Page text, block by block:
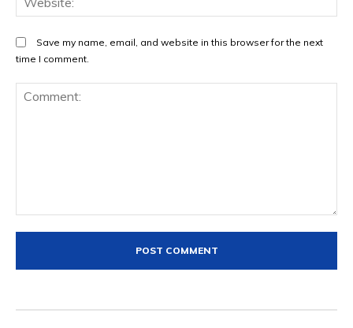
Save my name, email, and website in this browser for the next
time I comment.